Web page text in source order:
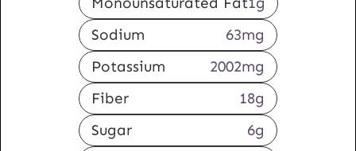
Sodium
63mg
Potassium
2002mg
Fiber
18g
Sugar
6g